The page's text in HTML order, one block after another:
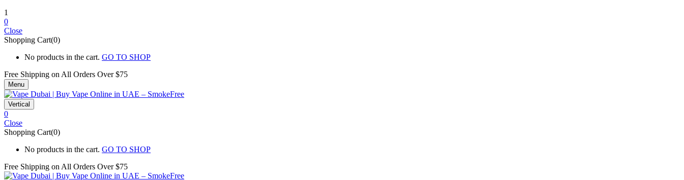
1
0
Close
Shopping Cart(0)
No products in the cart. GO TO SHOP
Free Shipping on All Orders Over $75
Menu
Vertical
0
Close
Shopping Cart(0)
No products in the cart. GO TO SHOP
Free Shipping on All Orders Over $75